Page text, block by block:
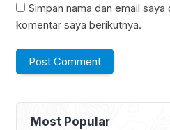
Simpan nama dan email
komentar saya berikutnya.
Most Popular